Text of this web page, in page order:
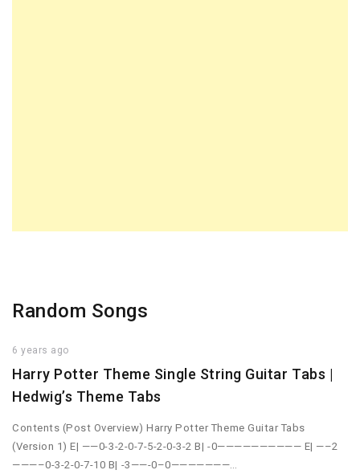
Random Songs
6 years ago
Harry Potter Theme Single String Guitar Tabs |
Hedwig’s Theme Tabs
Contents (Post Overview) Harry Potter Theme Guitar Tabs
(Version 1) E| ——0-3-2-0-7-5-2-0-3-2 B| -0—————————— E| —–2
———–0-3-2-0-7-10 B| -3——-0–0———————…